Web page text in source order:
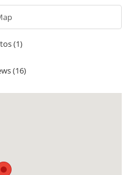
(1)
(16)